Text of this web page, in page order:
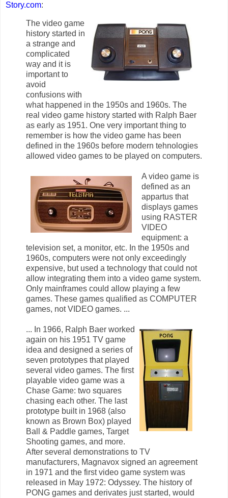
Story.com:
The video game
history started in
a strange and
complicated
way and it is
important to
avoid
confusions with
what happened in the 1950s and 1960s. The
real video game history started with Ralph Baer
as early as 1951. One very important thing to
remember is how the video game has been
defined in the 1960s before modern tehnologies
allowed video games to be played on computers.
A video game is
defined as an
appartus that
displays games
using RASTER
VIDEO
equipment: a
television set, a monitor, etc. In the 1950s and
1960s, computers were not only exceedingly
expensive, but used a technology that could not
allow integrating them into a video game system.
Only mainframes could allow playing a few
games. These games qualified as COMPUTER
games, not VIDEO games. ...
... In 1966, Ralph Baer worked
again on his 1951 TV game
idea and designed a series of
seven prototypes that played
several video games. The first
playable video game was a
Chase Game: two squares
chasing each other. The last
prototype built in 1968 (also
known as Brown Box) played
Ball & Paddle games, Target
Shooting games, and more.
After several demonstrations to TV
manufacturers, Magnavox signed an agreement
in 1971 and the first video game system was
released in May 1972: Odyssey. The history of
PONG games and derivates just started, would